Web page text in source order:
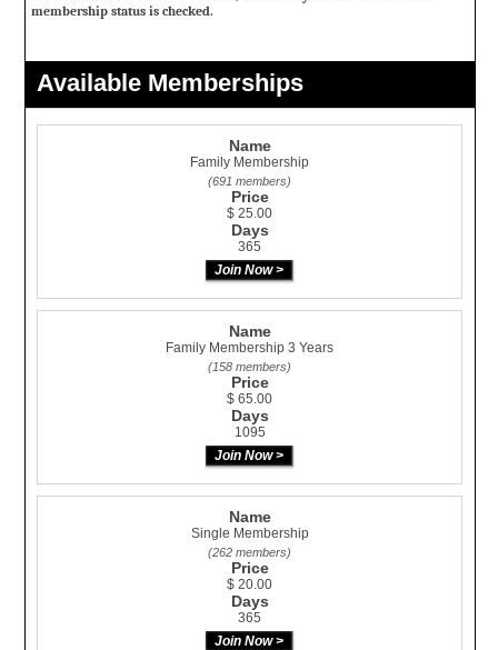
membership status is checked.
Available Memberships
Name
Family Membership
(691 members)
Price
$ 25.00
Days
365
Name
Family Membership 3 Years
(158 members)
Price
$ 65.00
Days
1095
Name
Single Membership
(262 members)
Price
$ 20.00
Days
365